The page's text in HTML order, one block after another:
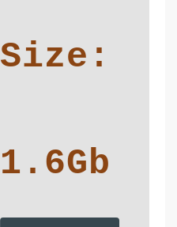
Size:
1.6Gb